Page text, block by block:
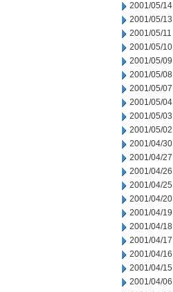
2001/05/14
2001/05/13
2001/05/11
2001/05/10
2001/05/09
2001/05/08
2001/05/07
2001/05/04
2001/05/03
2001/05/02
2001/04/30
2001/04/27
2001/04/26
2001/04/25
2001/04/20
2001/04/19
2001/04/18
2001/04/17
2001/04/16
2001/04/15
2001/04/06